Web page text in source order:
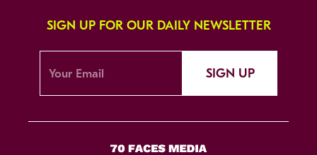
SIGN UP FOR OUR DAILY NEWSLETTER
SIGN UP